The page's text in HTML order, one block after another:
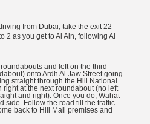
from Dubai, take the exit 22
2 as you get to Al Ain, following Al
and left on the third
onto Ardh Al Jaw Street going
straight through the Hili National
at the next roundabout (no left
and right). Once you do, Wahat
side. Follow the road till the traffic
back to Hili Mall premises and